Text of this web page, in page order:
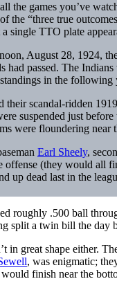
the games you’ve
the “three true
single TTO plate
August 28, 1924,
had passed. The
in the
their scandal-ridden
suspended just
were floundering near
Earl Sheely,
offense (they would all
up dead last in the
roughly .500 ball
split a twin bill the day
in great shape either.
, was enigmatic;
finish near the